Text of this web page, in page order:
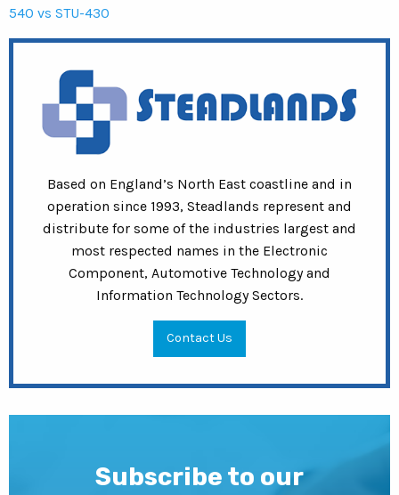
540 vs STU-430
Based on England’s North East coastline and in
operation since 1993, Steadlands represent and
distribute for some of the industries largest and
most respected names in the Electronic
Component, Automotive Technology and
Information Technology Sectors.
Contact Us
Subscribe to our